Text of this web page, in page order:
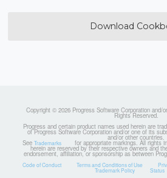
Download
Copyright © 2026 Progress Software Corporation and/
Rights Reserved.
Progress and certain product names used herein are
of Progress Software Corporation and/or one of its
and/or other countries.
See Trademarks for appropriate markings. All rights
herein are reserved by their respective owners and
endorsement, affiliation, or sponsorship as between
Code of Conduct Terms and Conditions of Use
Trademark Policy Status